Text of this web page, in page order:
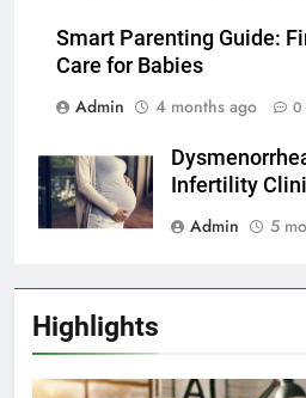
Smart Parenting Guide:
Care for Babies
Admin
4 months ago 0
Infertility
Admin
5
Highlights